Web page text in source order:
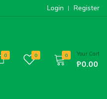
Login Register
0 0 0 Your Cart
₱0.00